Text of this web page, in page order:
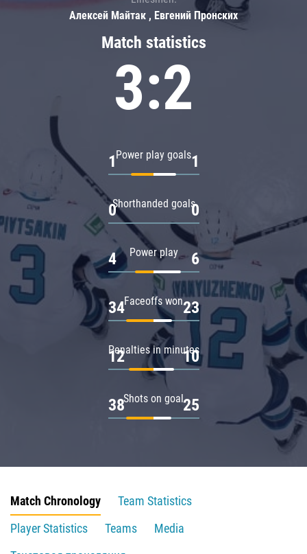
Match statistics
3:2
Power play goals
1 1
Shorthanded goals
0 0
Power play
4 6
Faceoffs won
34 23
Penalties in minutes
12 10
Shots on goal
38 25
Алексей Майтак , Евгений Пронских
Match Chronology
Team Statistics
Player Statistics
Teams
Media